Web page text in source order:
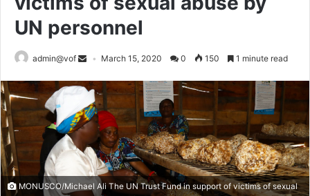
UN personnel
admin@vof March 15, 2020 0 150 1 minute read
MONUSCO/Michael Ali The UN Trust Fund in support of victims of sexual